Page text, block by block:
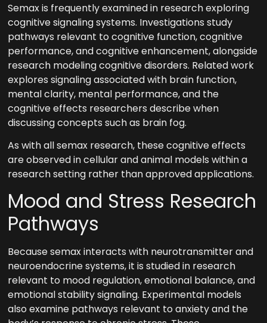
Semax is frequently examined in research exploring
cognitive signaling systems. Investigations study
pathways relevant to cognitive function, cognitive
performance, and cognitive enhancement, alongside
research modeling cognitive disorders. Related work
explores signaling associated with brain function,
mental clarity, mental performance, and the
cognitive effects researchers describe when
discussing concepts such as brain fog.
As with all semax research, these cognitive effects
are observed in cellular and animal models within a
research setting rather than approved applications.
Mood and Stress Research
Pathways
Because semax interacts with neurotransmitter and
neuroendocrine systems, it is studied in research
relevant to mood regulation, emotional balance, and
emotional stability signaling. Experimental models
also examine pathways relevant to anxiety and the